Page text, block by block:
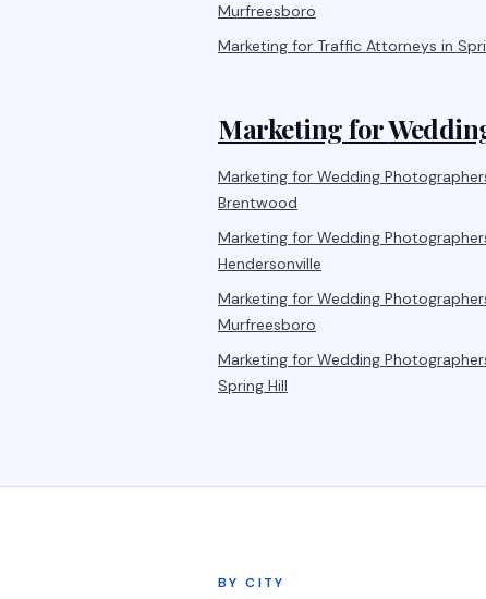
Murfreesboro
Marketing for Traffic Attorneys in
Marketing for
Marketing for Wedding
Brentwood
Marketing for Wedding
Hendersonville
Marketing for Wedding
Murfreesboro
Marketing for Wedding
Spring Hill
BY CITY